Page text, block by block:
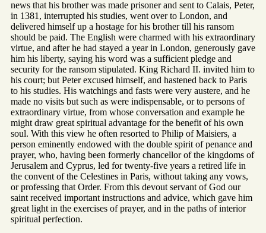
news that his brother was made prisoner and sent to Calais, Peter,
in 1381, interrupted his studies, went over to London, and
delivered himself up a hostage for his brother till his ransom
should be paid. The English were charmed with his extraordinary
virtue, and after he had stayed a year in London, generously gave
him his liberty, saying his word was a sufficient pledge and
security for the ransom stipulated. King Richard II. invited him to
his court; but Peter excused himself, and hastened back to Paris
to his studies. His watchings and fasts were very austere, and he
made no visits but such as were indispensable, or to persons of
extraordinary virtue, from whose conversation and example he
might draw great spiritual advantage for the benefit of his own
soul. With this view he often resorted to Philip of Maisiers, a
person eminently endowed with the double spirit of penance and
prayer, who, having been formerly chancellor of the kingdoms of
Jerusalem and Cyprus, led for twenty-five years a retired life in
the convent of the Celestines in Paris, without taking any vows,
or professing that Order. From this devout servant of God our
saint received important instructions and advice, which gave him
great light in the exercises of prayer, and in the paths of interior
spiritual perfection.